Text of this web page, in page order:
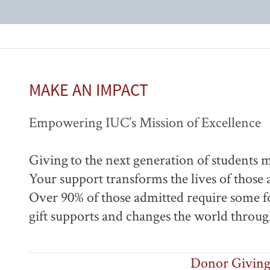
MAKE AN IMPACT
Empowering IUC’s Mission of Excellence
Giving to the next generation of students
Your support transforms the lives of
Over 90% of those admitted require
gift supports and changes the world
Donor